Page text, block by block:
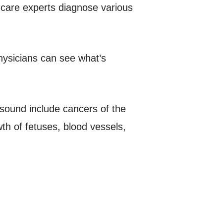
experts diagnose various
can see what’s
include cancers of the
of fetuses, blood vessels,